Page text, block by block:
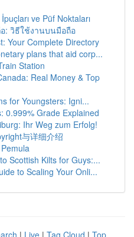
ve Püf Noktaları
: วิธีใช้งานบนมือถือ
Your Complete Directory
plans that aid corp...
Station
Real Money & Top
for Youngsters: Igni...
0.999% Grade Explained
Ihr Weg zum Erfolg!
与详细介绍
Scottish Kilts for Guys:...
to Scaling Your Onli...
| Live | Tag Cloud | Top